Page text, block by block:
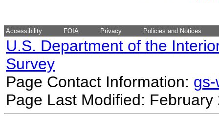
Accessibility FOIA Privacy Policies and Notices
U.S. Department of the
Survey
Page Contact Information:
Page Last Modified: